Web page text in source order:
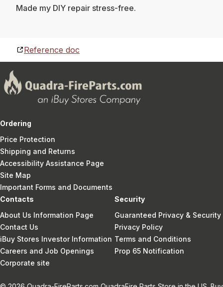
Made my DIY repair stress-free.
Reference doc
Ordering
Price Protection
Shipping and Returns
Accessibility Assistance Page
Site Map
Important Forms and Documents
Contacts
About Us Information Page
Contact Us
iBuy Stores Investor Information
Careers and Job Openings
Corporate site
Security
Guaranteed Privacy & Security
Privacy Policy
Terms and Conditions
Prop 65 Notification